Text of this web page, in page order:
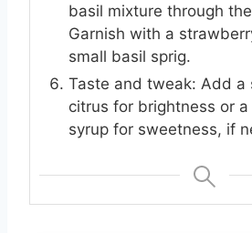
basil mixture through
Garnish with a
small basil sprig.
Taste and tweak: Add a
citrus for brightness or
syrup for sweetness, if